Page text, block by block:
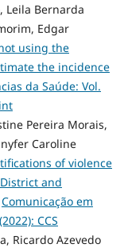
Leila Bernarda
Edgar
using the
the incidence
da Saúde: Vol.
Pereira Morais,
Caroline
of violence
and
Comunicação em
CCS
Ricardo Azevedo